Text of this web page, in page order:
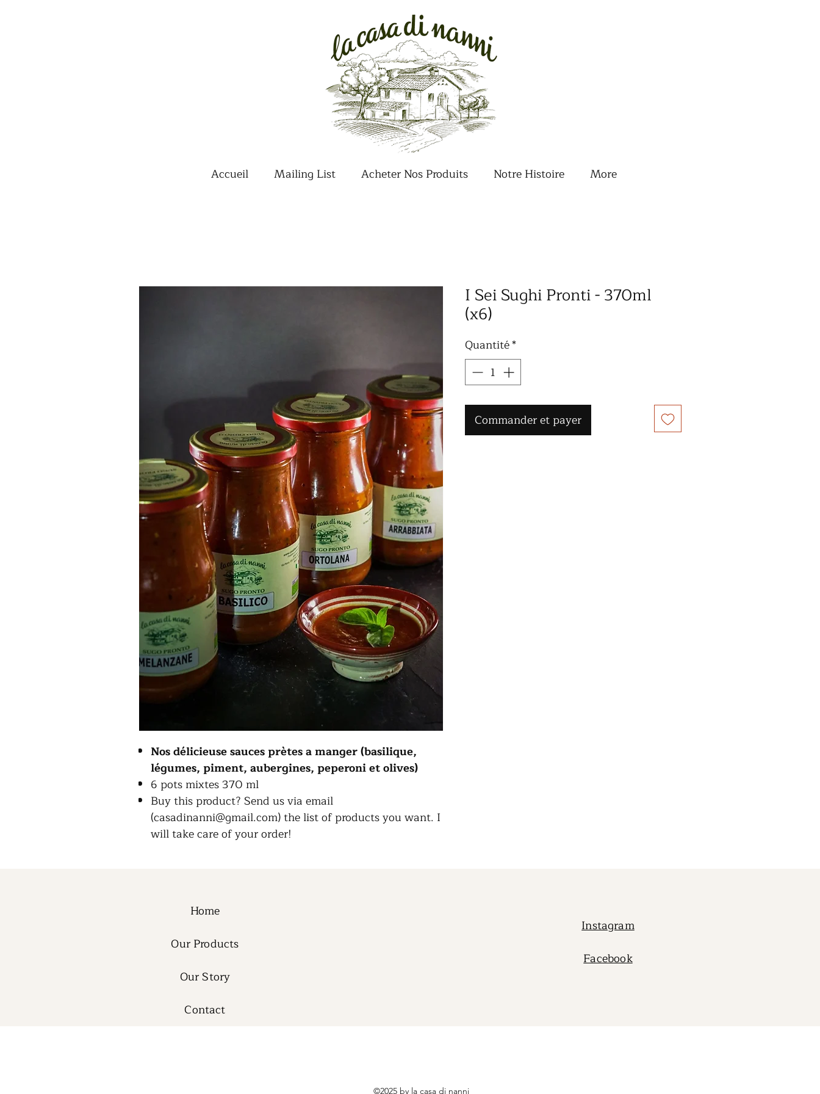
Accueil Mailing List Acheter Nos Produits Notre Histoire More
Nos délicieuse sauces prètes a manger (basilique,
légumes, piment, aubergines, peperoni et olives)
6 pots mixtes 370 ml
Buy this product? Send us via email
(casadinanni@gmail.com) the list of products you want. I
will take care of your order!
I Sei Sughi Pronti - 370ml
(x6)
Quantité*
Commander et payer
Home
Our Products
Our Story
Contact
Instagram
Facebook
©2025 by la casa di nanni